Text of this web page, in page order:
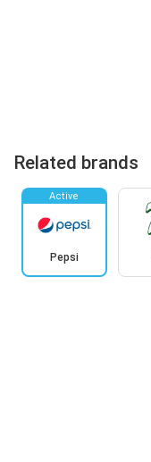
Related brands
Active
Pepsi